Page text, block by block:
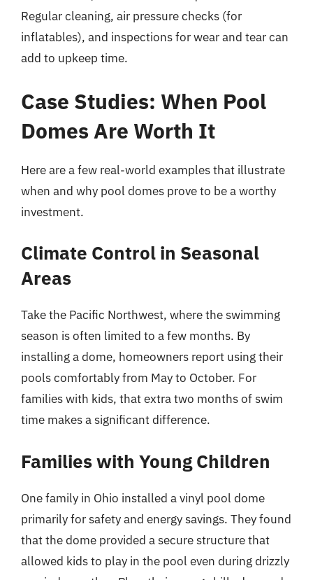
Regular cleaning, air pressure checks (for
inflatables), and inspections for wear and tear can
add to upkeep time.
Case Studies: When Pool
Domes Are Worth It
Here are a few real-world examples that illustrate
when and why pool domes prove to be a worthy
investment.
Climate Control in Seasonal
Areas
Take the Pacific Northwest, where the swimming
season is often limited to a few months. By
installing a dome, homeowners report using their
pools comfortably from May to October. For
families with kids, that extra two months of swim
time makes a significant difference.
Families with Young Children
One family in Ohio installed a vinyl pool dome
primarily for safety and energy savings. They found
that the dome provided a secure structure that
allowed kids to play in the pool even during drizzly